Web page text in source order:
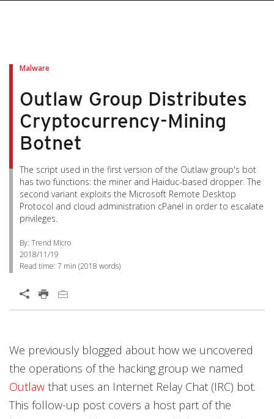
Malware
Outlaw Group Distributes
Cryptocurrency-Mining
Botnet
The script used in the first version of the Outlaw group's bot
has two functions: the miner and Haiduc-based dropper. The
second variant exploits the Microsoft Remote Desktop
Protocol and cloud administration cPanel in order to escalate
privileges.
By: Trend Micro
2018/11/19
Read time: 7 min (2018 words)
Open On A New Tab
We previously blogged about how we uncovered
the operations of the hacking group we named
Outlaw
Open On A New Tab
that uses an Internet Relay Chat (IRC) bot.
This follow-up post covers a host part of the
Open On A New Tab
Open On A New Tab
Open On A New Tab
Open On A New Tab
Open On A New Tab
Open On A New Tab
Open On A New Tab
Products
Products
Products
Products
Products
Products
Open On A New Tab